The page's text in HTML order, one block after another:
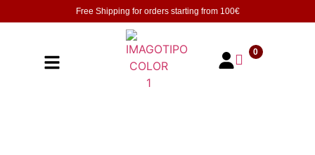
Free Shipping for orders starting from 100€
0